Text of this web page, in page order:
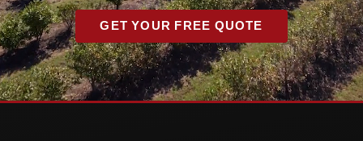
GET YOUR FREE QUOTE